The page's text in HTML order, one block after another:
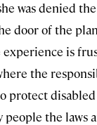
was denied
door of the
experience is
the
protect
the laws